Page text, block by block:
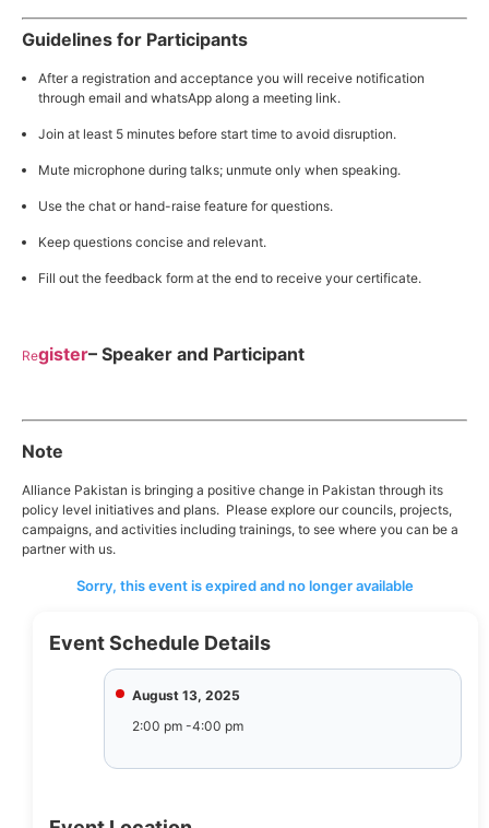
Guidelines for Participants
After a registration and acceptance you will receive notification
through email and whatsApp along a meeting link.
Join at least 5 minutes before start time to avoid disruption.
Mute microphone during talks; unmute only when speaking.
Use the chat or hand-raise feature for questions.
Keep questions concise and relevant.
Fill out the feedback form at the end to receive your certificate.
Register– Speaker and Participant
Note
Alliance Pakistan is bringing a positive change in Pakistan through its
policy level initiatives and plans. Please explore our councils, projects,
campaigns, and activities including trainings, to see where you can be a
partner with us.
Sorry, this event is expired and no longer available
Event Schedule Details
August 13, 2025
2:00 pm -4:00 pm